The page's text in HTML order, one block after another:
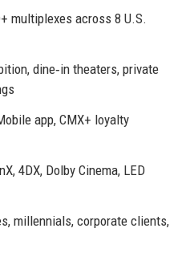
multiplexes across 8 U.S.
dine‑in theaters, private
app, CMX+ loyalty
4DX, Dolby Cinema, LED
millennials, corporate clients,